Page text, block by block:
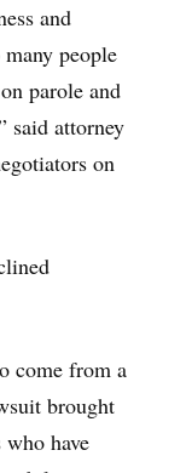
and
people
parole and
said attorney
on
come from a
brought
have